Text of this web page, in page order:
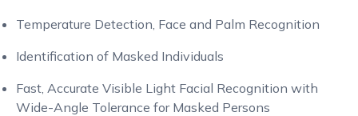
Temperature Detection, Face and Palm Recognition
Identification of Masked Individuals
Fast, Accurate Visible Light Facial Recognition with
Wide-Angle Tolerance for Masked Persons